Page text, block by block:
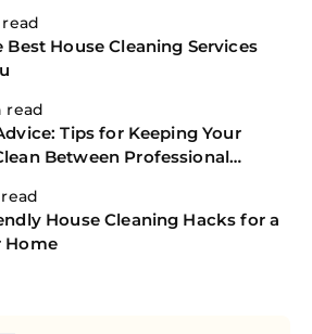
read
Best House Cleaning Services
read
Tips for Keeping Your
Between Professional
House Cleaning Hacks for a
Home